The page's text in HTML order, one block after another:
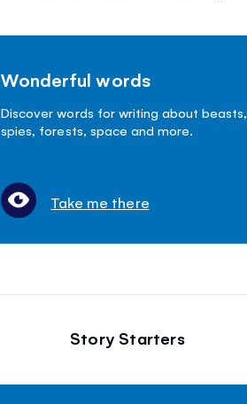
Wonderful words
Discover words for writing about beasts,
spies, forests, space and more.
Take me there
Story Starters